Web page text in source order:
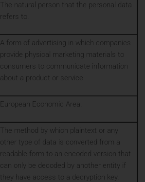
The natural person that the personal data
refers to.
A form of advertising in which companies
provide physical marketing materials to
consumers to communicate information
about a product or service.
European Economic Area.
The method by which plaintext or any
other type of data is converted from a
readable form to an encoded version that
can only be decoded by another entity if
they have access to a decryption key.